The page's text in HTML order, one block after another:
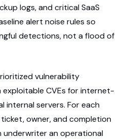
logs, and critical SaaS
alert noise rules so
detections, not a flood of
vulnerability
CVEs for internet-
internal servers. For each
owner, and completion
underwriter an operational